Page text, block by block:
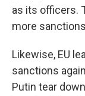
as its officers.
more
Likewise, EU
sanctions
Putin tear